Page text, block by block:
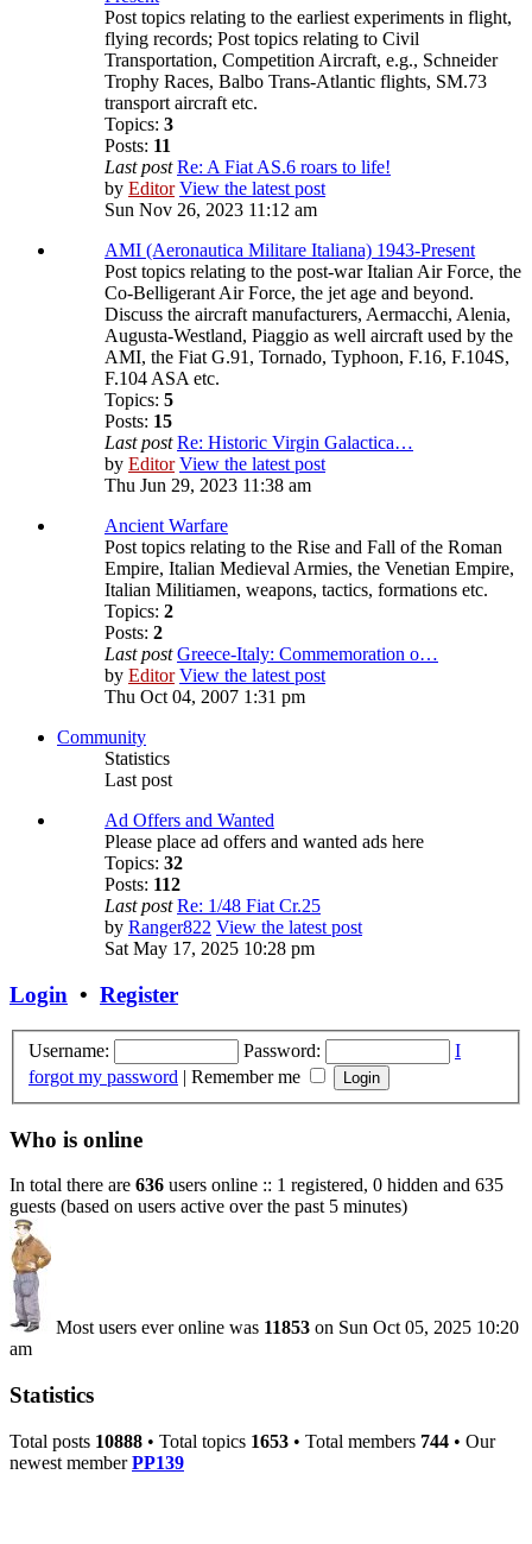
Post topics relating to the earliest experiments in flight,
flying records; Post topics relating to Civil
Transportation, Competition Aircraft, e.g., Schneider
Trophy Races, Balbo Trans-Atlantic flights, SM.73
transport aircraft etc.
Topics: 3
Posts: 11
Last post Re: A Fiat AS.6 roars to life!
by Editor View the latest post
Sun Nov 26, 2023 11:12 am
AMI (Aeronautica Militare Italiana) 1943-Present
Post topics relating to the post-war Italian Air Force, the
Co-Belligerant Air Force, the jet age and beyond.
Discuss the aircraft manufacturers, Aermacchi, Alenia,
Augusta-Westland, Piaggio as well aircraft used by the
AMI, the Fiat G.91, Tornado, Typhoon, F.16, F.104S,
F.104 ASA etc.
Topics: 5
Posts: 15
Last post Re: Historic Virgin Galactica…
by Editor View the latest post
Thu Jun 29, 2023 11:38 am
Ancient Warfare
Post topics relating to the Rise and Fall of the Roman
Empire, Italian Medieval Armies, the Venetian Empire,
Italian Militiamen, weapons, tactics, formations etc.
Topics: 2
Posts: 2
Last post Greece-Italy: Commemoration o…
by Editor View the latest post
Thu Oct 04, 2007 1:31 pm
Community
Statistics
Last post
Ad Offers and Wanted
Please place ad offers and wanted ads here
Topics: 32
Posts: 112
Last post Re: 1/48 Fiat Cr.25
by Ranger822 View the latest post
Sat May 17, 2025 10:28 pm
Login • Register
Username: Password:
I
forgot my password | Remember me
Who is online
In total there are 636 users online :: 1 registered, 0 hidden and 635
guests (based on users active over the past 5 minutes)
Most users ever online was 11853 on Sun Oct 05, 2025 10:20
am
Statistics
Total posts 10888 • Total topics 1653 • Total members 744 • Our
newest memberPP139